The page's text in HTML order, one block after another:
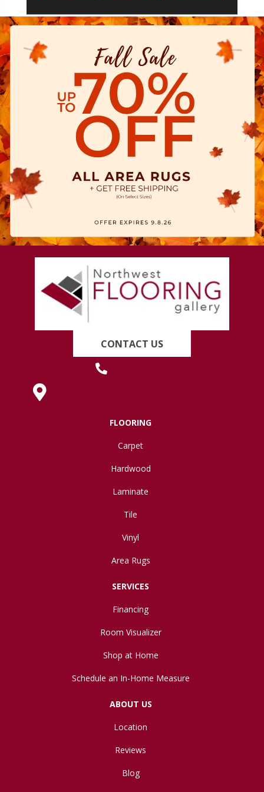
CONTACT US
FLOORING
Carpet
Hardwood
Laminate
Tile
Vinyl
Area Rugs
SERVICES
Financing
Room Visualizer
Shop at Home
Schedule an In-Home Measure
ABOUT US
Location
Reviews
Blog